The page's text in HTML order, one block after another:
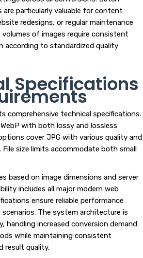
are particularly valuable for content
redesigns, or regular maintenance
of images require consistent
according to standardized quality
Specifications
comprehensive technical specifications.
with both lossy and lossless
cover JPG with various quality and
size limits accommodate both small
based on image dimensions and server
includes all major modern web
ensure reliable performance
The system architecture is
handling increased conversion demand
while maintaining consistent
result quality.